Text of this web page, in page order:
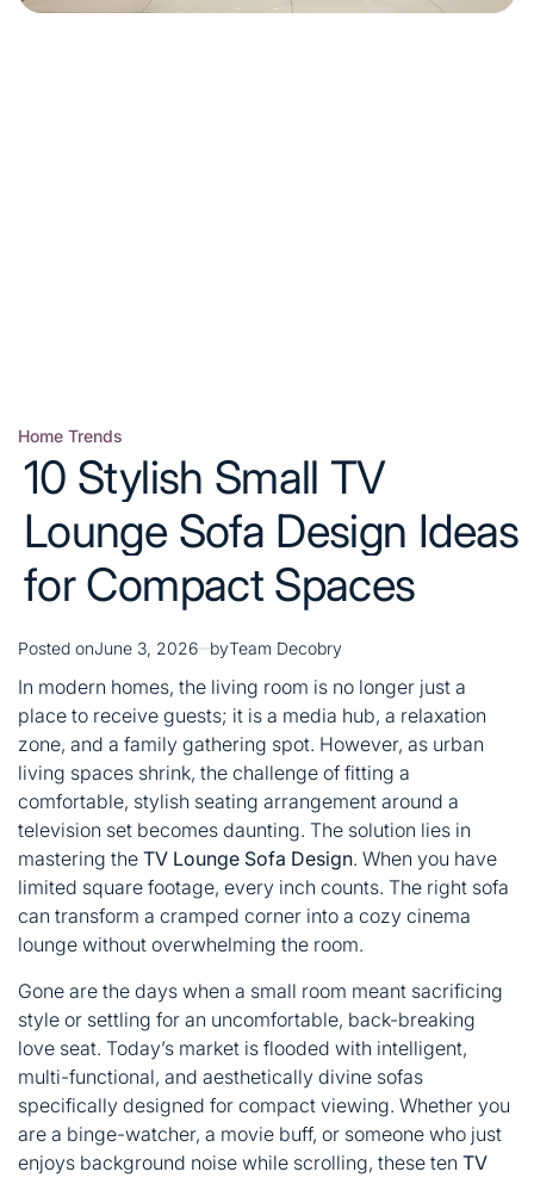
Posted
in
Home Trends
10 Stylish Small TV
Lounge Sofa Design Ideas
for Compact Spaces
Posted onJune 3, 2026 byTeam Decobry
In modern homes, the living room is no longer just a
place to receive guests; it is a media hub, a relaxation
zone, and a family gathering spot. However, as urban
living spaces shrink, the challenge of fitting a
comfortable, stylish seating arrangement around a
television set becomes daunting. The solution lies in
mastering the TV Lounge Sofa Design. When you have
limited square footage, every inch counts. The right sofa
can transform a cramped corner into a cozy cinema
lounge without overwhelming the room.
Gone are the days when a small room meant sacrificing
style or settling for an uncomfortable, back-breaking
love seat. Today’s market is flooded with intelligent,
multi-functional, and aesthetically divine sofas
specifically designed for compact viewing. Whether you
are a binge-watcher, a movie buff, or someone who just
enjoys background noise while scrolling, these ten TV